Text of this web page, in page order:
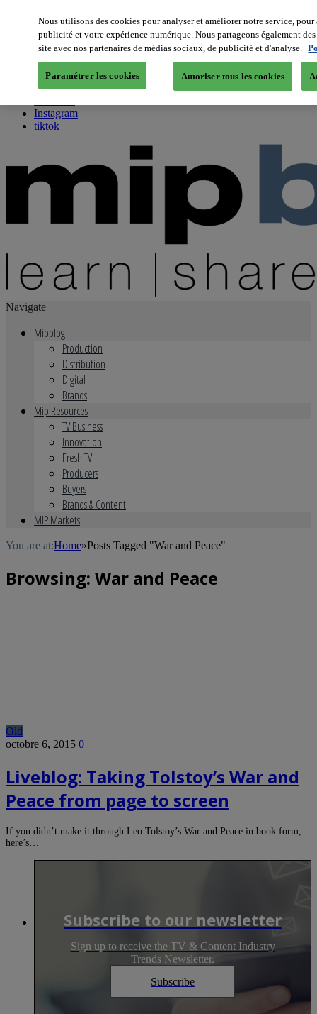
About us
Twitter
Facebook
Youtube
Instagram
tiktok
Navigate
Mipblog
Production
Distribution
Digital
Brands
Mip Resources
TV Business
Innovation
Fresh TV
Producers
Buyers
Brands & Content
MIP Markets
You are at:Home»Posts Tagged "War and Peace"
Browsing: War and Peace
Old
octobre 6, 2015 0
Liveblog: Taking Tolstoy’s War and
Peace from page to screen
If you didn’t make it through Leo Tolstoy’s War and Peace in book form,
here’s…
Subscribe to our newsletter
Sign up to receive the TV & Content Industry
Trends Newsletter.
Subscribe
Nous utilisons des cookies pour analyser et améliorer notre service,
publicité et votre expérience numérique. Nous partageons également
site avec nos partenaires de médias sociaux, de publicité et d'analyse.
Paramétrer les cookies Autoriser tous les cookies